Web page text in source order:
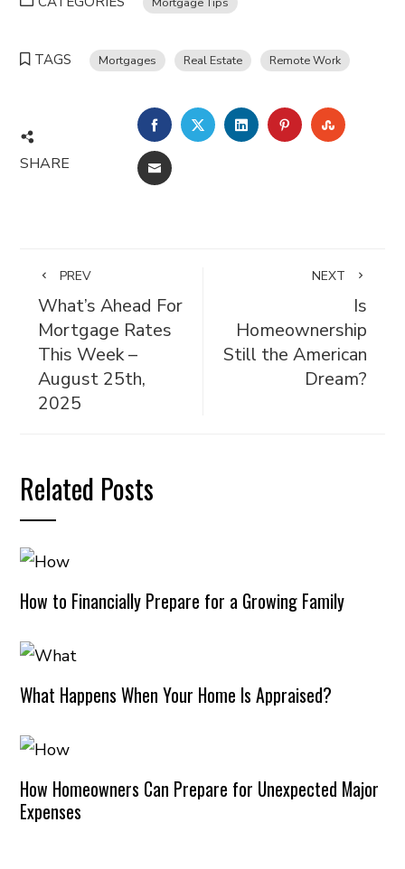
TAGS Mortgages Real Estate Remote Work
SHARE
FACEBOOKTWITTERLINKEDINPINTEREST
EMAIL
PREV
What’s Ahead For
Mortgage Rates
This Week –
August 25th,
2025
NEXT
Is
Homeownership
Still the American
Dream?
Related Posts
How to Financially Prepare for a Growing Family
What Happens When Your Home Is Appraised?
How Homeowners Can Prepare for Unexpected Major
Expenses